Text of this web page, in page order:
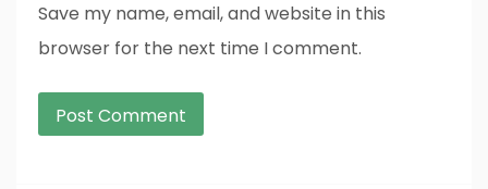
Save my name, email, and website in this
browser for the next time I comment.